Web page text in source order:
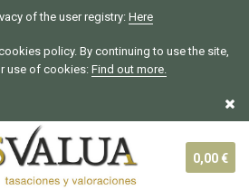
of the user registry: Here
policy. By continuing to use the site,
use of cookies: Find out more.
0,00 €